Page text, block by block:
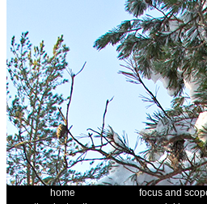
home focus and